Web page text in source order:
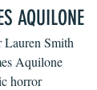
AQUILONE
Smith
Aquilone
horror